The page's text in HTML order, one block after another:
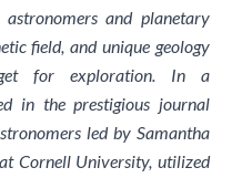
and planetary
field, and unique geology
for exploration. In a
in the prestigious journal
led by Samantha
Cornell University, utilized